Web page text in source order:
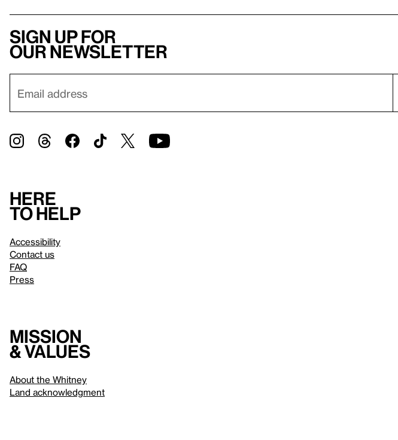
Sign up for
our newsletter
Here
to help
Accessibility
Contact us
FAQ
Press
Mission
& values
About the Whitney
Land acknowledgment